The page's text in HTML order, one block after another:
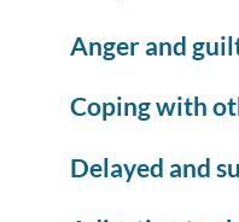
Anger and
Coping with
Delayed and